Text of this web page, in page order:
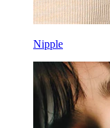
Nipple